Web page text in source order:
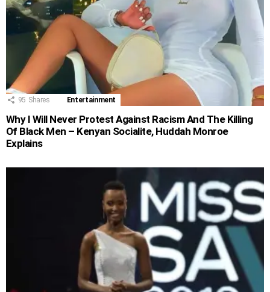
95 Shares Entertainment
Why I Will Never Protest Against Racism And The Killing
Of Black Men – Kenyan Socialite, Huddah Monroe
Explains